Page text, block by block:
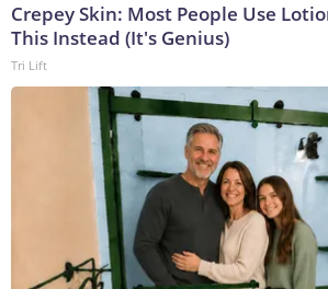
Crepey Skin: Most People Use
This Instead (It's Genius)
Tri Lift